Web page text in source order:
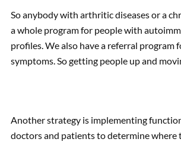
So anybody with arthritic diseases or a
a whole program for people with
profiles. We also have a referral
symptoms. So getting people up and
Another strategy is implementing
doctors and patients to determine where